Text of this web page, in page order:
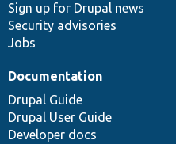
Sign up for Drupal news
Security advisories
Jobs
Documentation
Drupal Guide
Drupal User Guide
Developer docs